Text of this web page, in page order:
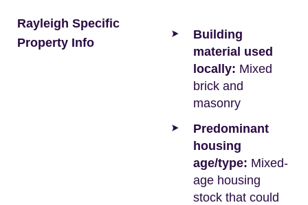
Rayleigh Specific
Property Info
Building
material used
locally: Mixed
brick and
masonry
Predominant
housing
age/type: Mixed-
age housing
stock that could